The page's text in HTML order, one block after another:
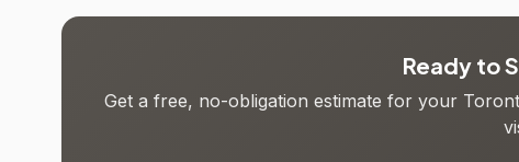
Ready to
Get a free, no-obligation estimate for your